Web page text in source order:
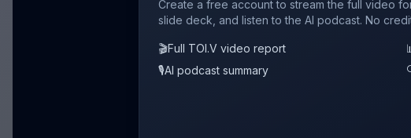
Create a free account to stream the full video
slide deck, and listen to the AI podcast. No
🎬Full TOI.V video report
🎙️AI podcast summary